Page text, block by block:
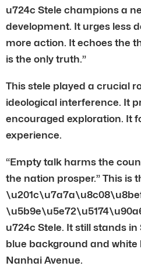
u724c Stele champions a
development. It urges less
more action. It echoes the
is the only truth.”
This stele played a crucial
ideological interference. It
encouraged exploration. It
experience.
“Empty talk harms the
the nation prosper.” This is
u724c Stele. It still stands in
blue background and white
Nanhai Avenue.